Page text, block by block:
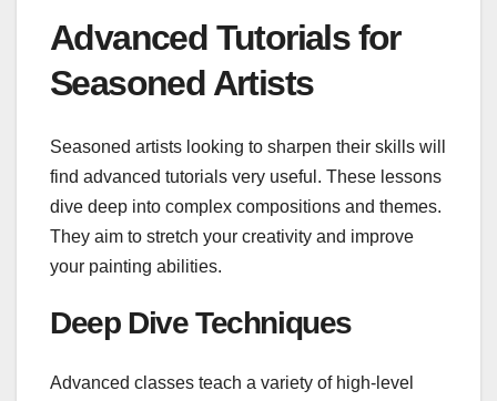
Advanced Tutorials for
Seasoned Artists
Seasoned artists looking to sharpen their skills will
find advanced tutorials very useful. These lessons
dive deep into complex compositions and themes.
They aim to stretch your creativity and improve
your painting abilities.
Deep Dive Techniques
Advanced classes teach a variety of high-level